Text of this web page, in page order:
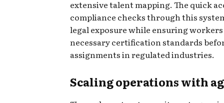
extensive talent mapping. The quick
compliance checks through this
legal exposure while ensuring
necessary certification standards
assignments in regulated industries.
Scaling operations with